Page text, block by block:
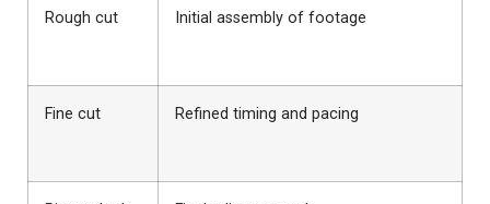
Rough cut Initial assembly of footage
Fine cut Refined timing and pacing